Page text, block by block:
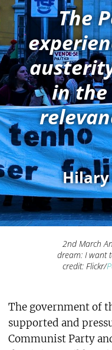
The
in the
2nd March
dream: I want
credit: Flickr/
The government of
supported and
Communist Party